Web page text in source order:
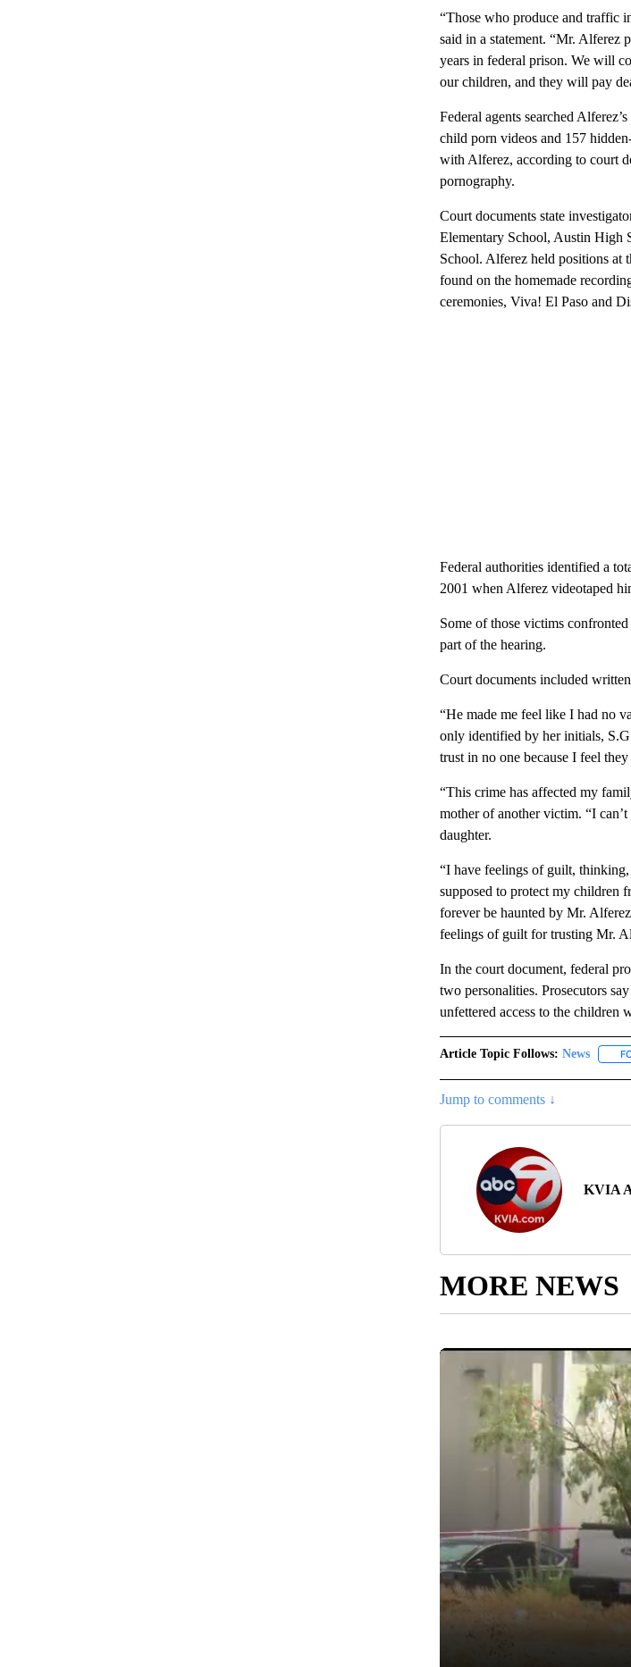
“Those who produce and traffic
said in a statement. “Mr. Alferez
years in federal prison. We will
our children, and they will pay
Federal agents searched
child porn videos and 157
with Alferez, according to court
pornography.
Court documents state
Elementary School, Austin High
School. Alferez held positions at
found on the homemade
ceremonies, Viva! El Paso and
Federal authorities identified a
2001 when Alferez videotaped
Some of those victims
part of the hearing.
Court documents included
“He made me feel like I had no
only identified by her initials,
trust in no one because I feel
“This crime has affected my
mother of another victim. “I
daughter.
“I have feelings of guilt,
supposed to protect my
forever be haunted by Mr.
feelings of guilt for trusting Mr.
In the court document, federal
two personalities. Prosecutors
unfettered access to the children
Article Topic Follows: News
Jump to comments ↓
KVIA
MORE NEWS